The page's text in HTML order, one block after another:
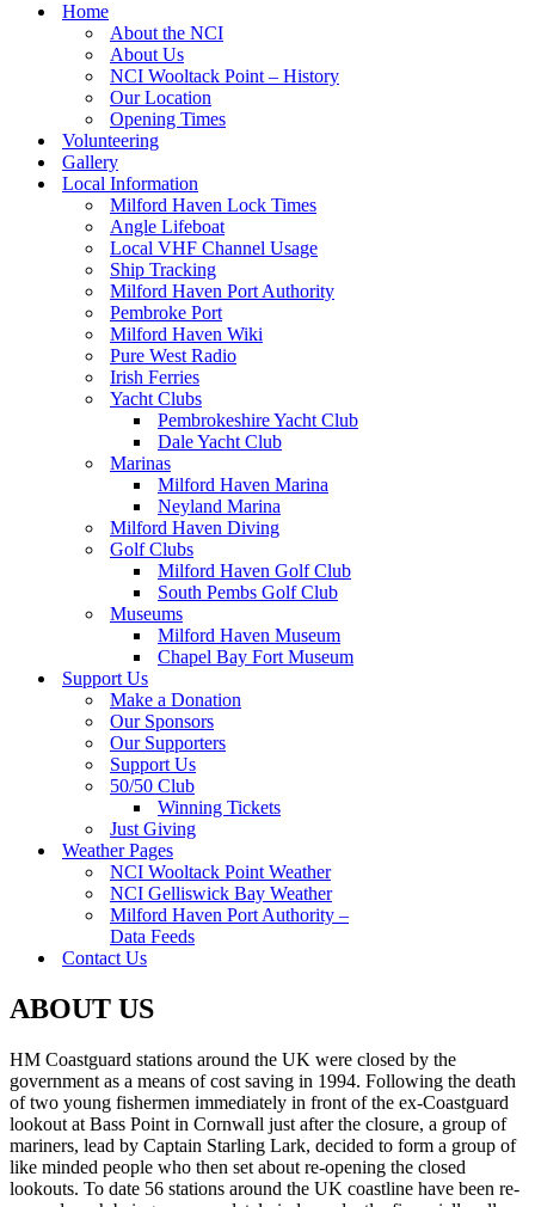
Home
About the NCI
About Us
NCI Wooltack Point – History
Our Location
Opening Times
Volunteering
Gallery
Local Information
Milford Haven Lock Times
Angle Lifeboat
Local VHF Channel Usage
Ship Tracking
Milford Haven Port Authority
Pembroke Port
Milford Haven Wiki
Pure West Radio
Irish Ferries
Yacht Clubs
Pembrokeshire Yacht Club
Dale Yacht Club
Marinas
Milford Haven Marina
Neyland Marina
Milford Haven Diving
Golf Clubs
Milford Haven Golf Club
South Pembs Golf Club
Museums
Milford Haven Museum
Chapel Bay Fort Museum
Support Us
Make a Donation
Our Sponsors
Our Supporters
Support Us
50/50 Club
Winning Tickets
Just Giving
Weather Pages
NCI Wooltack Point Weather
NCI Gelliswick Bay Weather
Milford Haven Port Authority –
Data Feeds
Contact Us
ABOUT US
HM Coastguard stations around the UK were closed by the
government as a means of cost saving in 1994. Following the death
of two young fishermen immediately in front of the ex-Coastguard
lookout at Bass Point in Cornwall just after the closure, a group of
mariners, lead by Captain Starling Lark, decided to form a group of
like minded people who then set about re-opening the closed
lookouts. To date 56 stations around the UK coastline have been re-